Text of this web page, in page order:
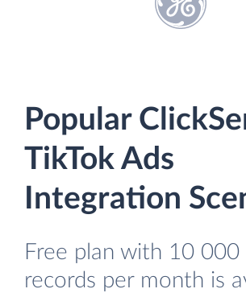
Popular
TikTok Ads
Integration
Free plan with 10 000
records per month is